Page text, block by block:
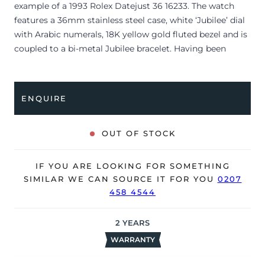
example of a 1993 Rolex Datejust 36 16233. The watch
features a 36mm stainless steel case, white ‘Jubilee’ dial
with Arabic numerals, 18K yellow gold fluted bezel and is
coupled to a bi-metal Jubilee bracelet. Having been
The watch as watch ONLY and is NOT accompanied by
its original box or papers.
date of sale (Terms & Conditions apply).
ENQUIRE
OUT OF STOCK
IF YOU ARE LOOKING FOR SOMETHING
SIMILAR WE CAN SOURCE IT FOR YOU 0207
458 4544
2 YEARS
WARRANTY